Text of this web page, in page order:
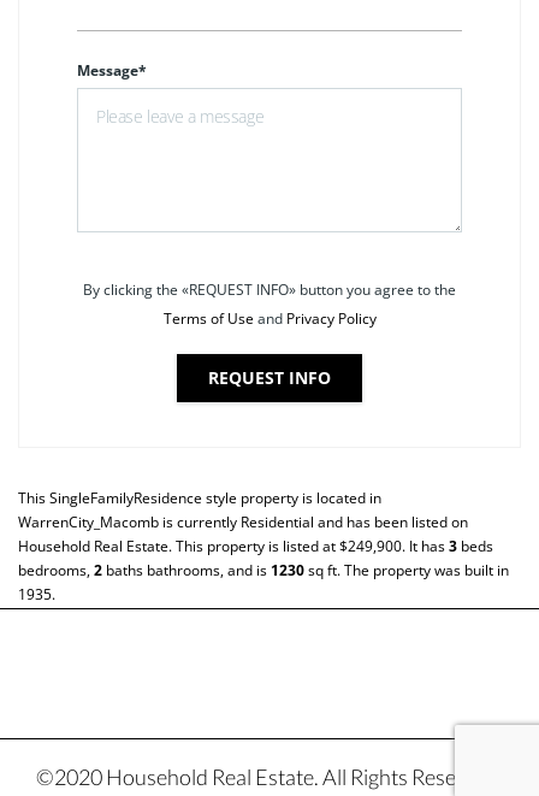
Message*
By clicking the «REQUEST INFO» button you agree to the
Terms of Useand Privacy Policy
REQUEST INFO
ThisSingleFamilyResidencestyle property is located in
WarrenCity_Macomb is currently Residential and has been listed on
Household Real Estate. This property is listed at $249,900. It has3 beds
bedrooms,2 baths bathrooms, and is 1230sq ft. The property was built in
1935.
©2020 Household Real Estate. All Rights Reserved.